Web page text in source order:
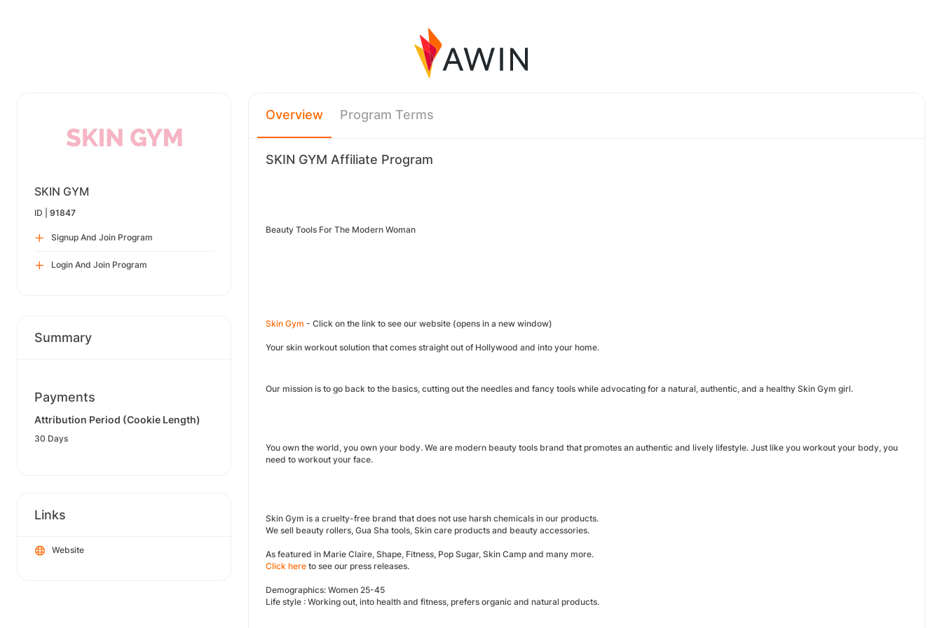
SKIN GYM
ID | 91847
Signup And Join Program
Login And Join Program
Summary
Payments
Attribution Period (Cookie Length)
30 Days
Links
Website
Overview Program Terms
SKIN GYM Affiliate Program
Beauty Tools For The Modern Woman
Skin Gym - Click on the link to see our website (opens in a new window)
Your skin workout solution that comes straight out of Hollywood and into your home.
Our mission is to go back to the basics, cutting out the needles and fancy tools while advocating for a natural, authentic, and a healthy Skin Gym girl.
You own the world, you own your body. We are modern beauty tools brand that promotes an authentic and lively lifestyle. Just like you workout your body, you
need to workout your face.
Skin Gym is a cruelty-free brand that does not use harsh chemicals in our products.
We sell beauty rollers, Gua Sha tools, Skin care products and beauty accessories.
As featured in Marie Claire, Shape, Fitness, Pop Sugar, Skin Camp and many more.
Click here to see our press releases.
Demographics: Women 25-45
Life style : Working out, into health and fitness, prefers organic and natural products.